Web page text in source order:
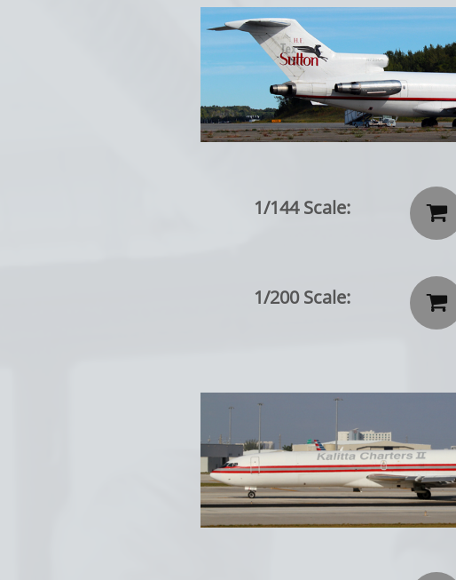

1/144 Scale:

1/200 Scale: